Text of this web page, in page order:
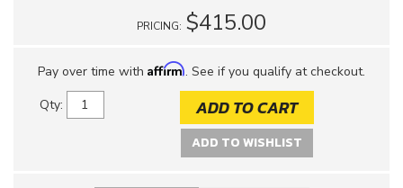
PRICING: $415.00
Pay over time with Affirm. See if you qualify at checkout.
Qty: ADD TO CART
ADD TO WISHLIST